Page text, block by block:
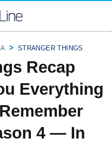
STRANGER THINGS
Recap
Everything
4 — In